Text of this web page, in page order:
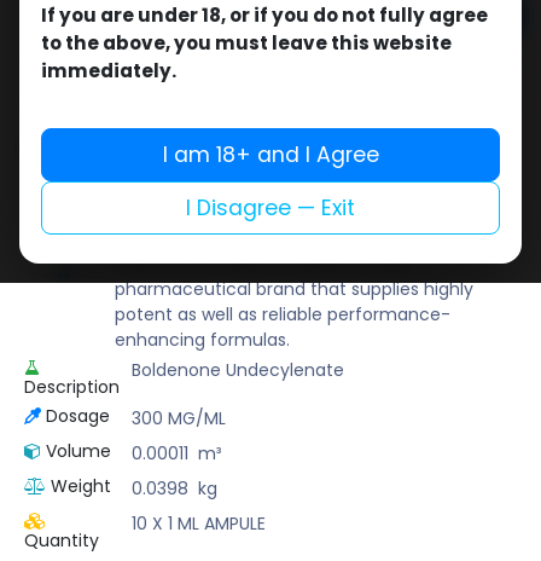
Add to cart
Pharmacom LABS
Known for its pharmaceutical-grade quality,
Pharmacom Labs is a deep-rooted
pharmaceutical brand that supplies highly
potent as well as reliable performance-
enhancing formulas.
Description
Boldenone Undecylenate
Dosage
300 MG/ML
Volume
0.00011 m³
Weight
0.0398 kg
Quantity
10 X 1 ML AMPULE
If you are under 18, or if you do not fully agree
to the above, you must leave this website
immediately.
I am 18+ and I Agree
I Disagree — Exit